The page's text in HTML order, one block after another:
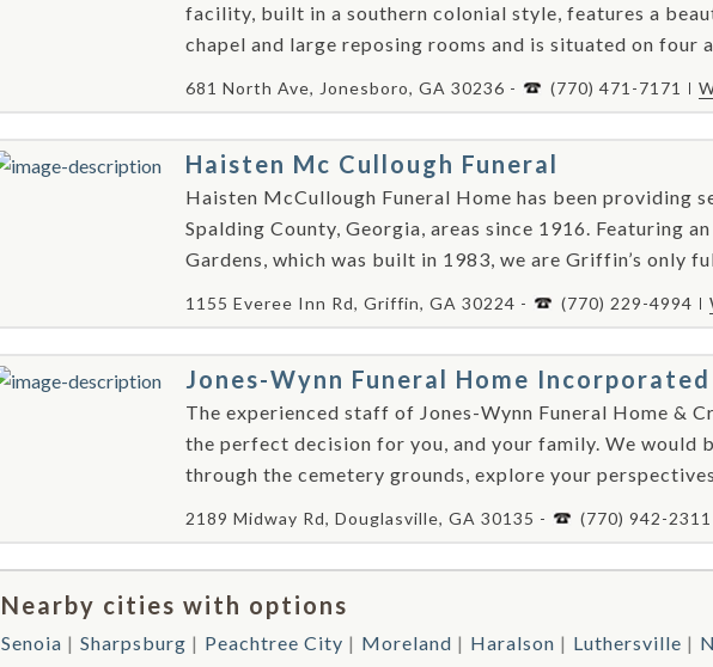
facility, built in a southern colonial style, features a
chapel and large reposing rooms and is situated on four
681 North Ave, Jonesboro, GA 30236 - (770) 471-7171
Haisten Mc Cullough Funeral
Haisten McCullough Funeral Home has been providing
Spalding County, Georgia, areas since 1916. Featuring
Gardens, which was built in 1983, we are Griffin’s only
1155 Everee Inn Rd, Griffin, GA 30224 - (770) 229-4994
Jones-Wynn Funeral Home Incorporated
The experienced staff of Jones-Wynn Funeral Home &
the perfect decision for you, and your family. We would
through the cemetery grounds, explore your
2189 Midway Rd, Douglasville, GA 30135 - (770) 942-2311
Nearby cities with options
Senoia Sharpsburg Peachtree City Moreland Haralson Luthersville